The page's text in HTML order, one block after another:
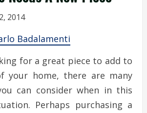
2014
Badalamenti
for a great piece to add to
your home, there are many
can consider when in this
Perhaps purchasing a